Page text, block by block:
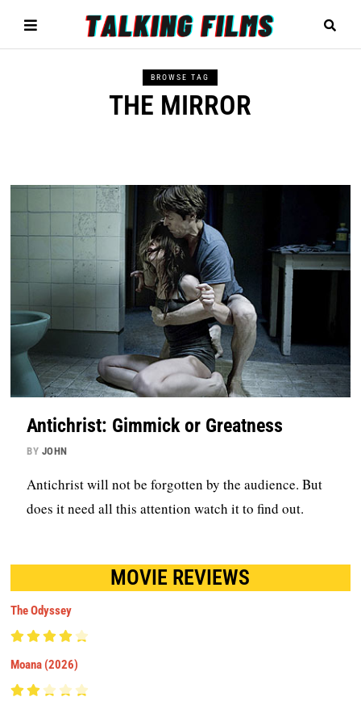
BROWSE TAG
THE MIRROR
Antichrist: Gimmick or Greatness
BY JOHN
Antichrist will not be forgotten by the audience. But
does it need all this attention watch it to find out.
MOVIE REVIEWS
The Odyssey
Moana (2026)